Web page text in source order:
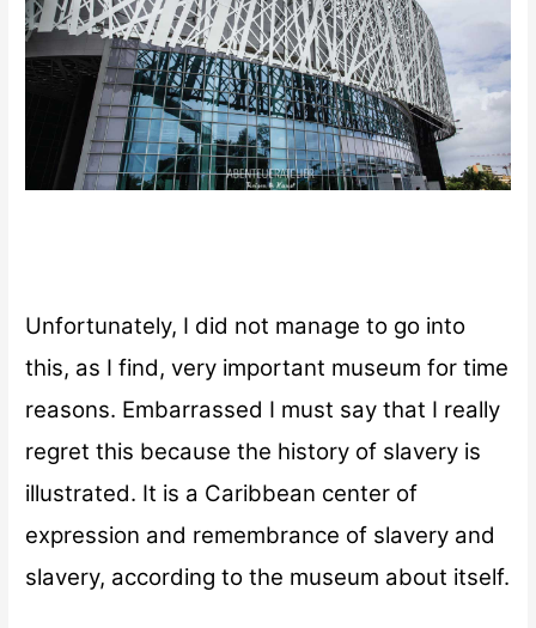
Unfortunately, I did not manage to go into
this, as I find, very important museum for time
reasons. Embarrassed I must say that I really
regret this because the history of slavery is
illustrated. It is a Caribbean center of
expression and remembrance of slavery and
slavery, according to the museum about itself.